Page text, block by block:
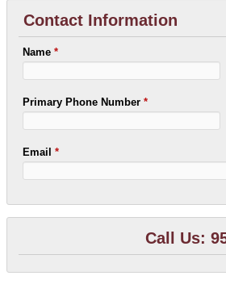
Contact Information
Name*
Primary Phone Number*
Email*
Call Us: